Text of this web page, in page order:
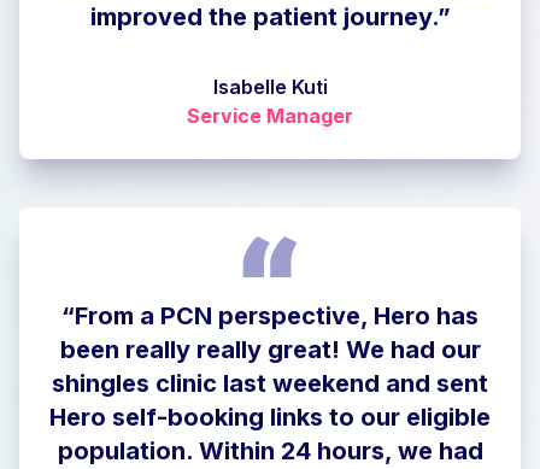
improved the patient journey.”
Isabelle Kuti
Service Manager
“From a PCN perspective, Hero has
been really really great! We had our
shingles clinic last weekend and sent
Hero self-booking links to our eligible
population. Within 24 hours, we had